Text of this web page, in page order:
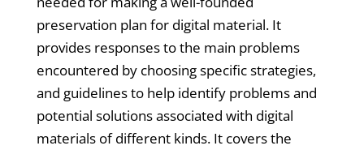
preservation plan for digital material. It
provides responses to the main problems
encountered by choosing specific strategies,
and guidelines to help identify problems and
potential solutions associated with digital
materials of different kinds. It covers the